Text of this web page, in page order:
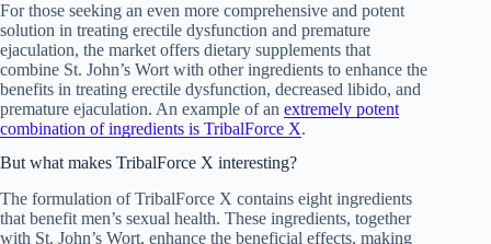
For those seeking an even more comprehensive and potent
solution in treating erectile dysfunction and premature
ejaculation, the market offers dietary supplements that
combine St. John’s Wort with other ingredients to enhance the
benefits in treating erectile dysfunction, decreased libido, and
premature ejaculation. An example of an extremely potent
combination of ingredients is TribalForce X.
But what makes TribalForce X interesting?
The formulation of TribalForce X contains eight ingredients
that benefit men’s sexual health. These ingredients, together
with St. John’s Wort, enhance the beneficial effects, making